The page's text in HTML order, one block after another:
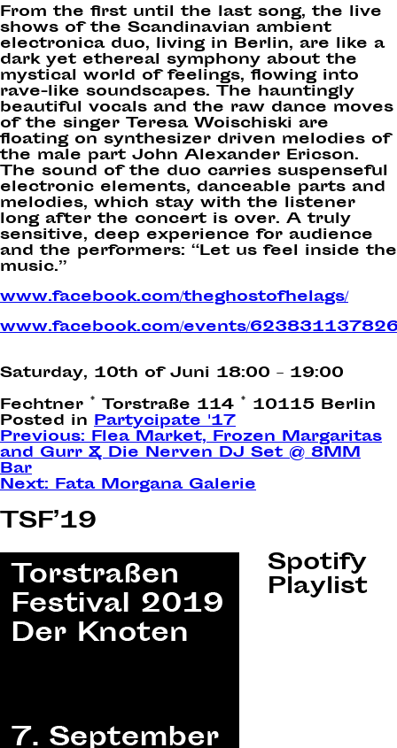
From the first until the last song, the live
shows of the Scandinavian ambient
electronica duo, living in Berlin, are like a
dark yet ethereal symphony about the
mystical world of feelings, flowing into
rave-like soundscapes. The hauntingly
beautiful vocals and the raw dance moves
of the singer Teresa Woischiski are
floating on synthesizer driven melodies of
the male part John Alexander Ericson.
The sound of the duo carries suspenseful
electronic elements, danceable parts and
melodies, which stay with the listener
long after the concert is over. A truly
sensitive, deep experience for audience
and the performers: “Let us feel inside the
music.”
www.facebook.com/theghostofhelags/
www.facebook.com/events/
Saturday, 10th of Juni 18:00 – 19:00
Fechtner * Torstraße 114 * 10115 Berlin
Posted in Partycipate '17
Post
navigation
Previous: Flea Market, Frozen Margaritas
and Gurr & Die Nerven DJ Set @ 8MM
Bar
Next: Fata Morgana Galerie
TSF’19
Spotify
Playlist